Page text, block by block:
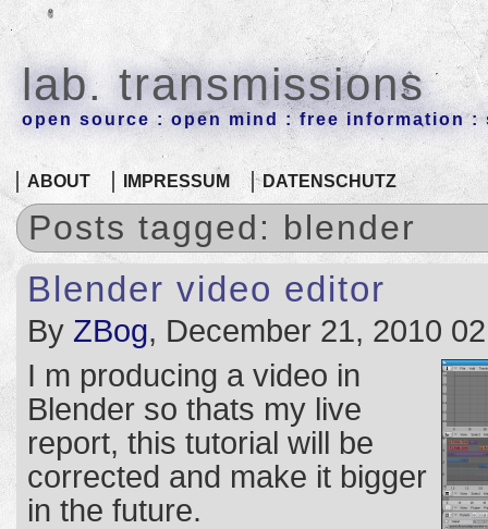
lab. transmissions
open source : open mind : free information :
ABOUT IMPRESSUM DATENSCHUTZ
Posts tagged: blender
Blender video editor
By ZBog, December 21, 2010
I m producing a video in
Blender so thats my live
report, this tutorial will be
corrected and make it bigger
in the future.